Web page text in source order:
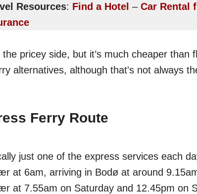
Resources: Find a Hotel – Car Rental
pricey side, but it’s much cheaper than
alternatives, although that's not always
Ferry Route
just one of the express services each
at 6am, arriving in Bodø at around
at 7.55am on Saturday and 12.45pm on